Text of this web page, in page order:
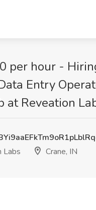
per hour -
Entry
at Reveation
Labs
Crane, IN